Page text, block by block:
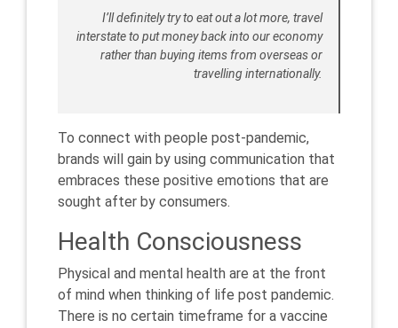
I’ll definitely try to eat out a lot more, travel
interstate to put money back into our economy
rather than buying items from overseas or
travelling internationally.
To connect with people post-pandemic,
brands will gain by using communication that
embraces these positive emotions that are
sought after by consumers.
Health Consciousness
Physical and mental health are at the front
of mind when thinking of life post pandemic.
There is no certain timeframe for a vaccine